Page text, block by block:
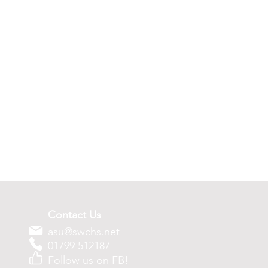
Contact Us
asu@swchs.net
01799 512187
Follow us on FB!